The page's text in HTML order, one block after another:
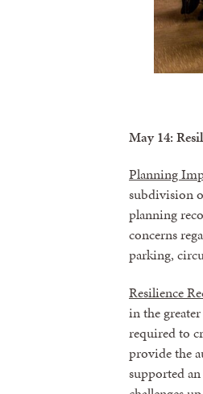
May 14:
Planning
subdivision
planning
concerns
parking,
Resilience
in the
required to
provide the
supported